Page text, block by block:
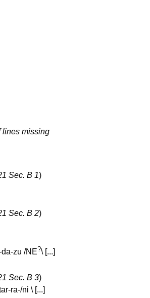
lines missing
Sec. B 1)
Sec. B 2)
zu /NE?\ [...]
Sec. B 3)
ra-/ni \ [...]